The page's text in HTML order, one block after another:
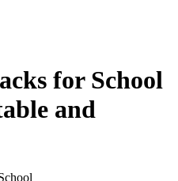
for School
and